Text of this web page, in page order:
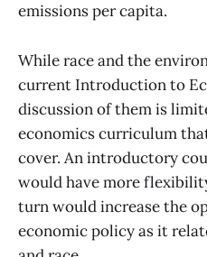
emissions per capita.
While race and the
current Introduction to
discussion of them is
economics curriculum
cover. An introductory
would have more
turn would increase the
economic policy as it